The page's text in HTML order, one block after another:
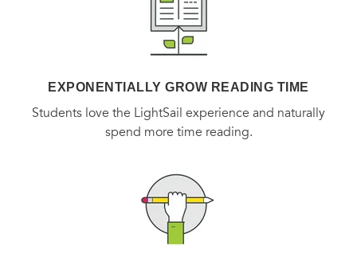
EXPONENTIALLY GROW READING TIME
Students love the LightSail experience and naturally
spend more time reading.